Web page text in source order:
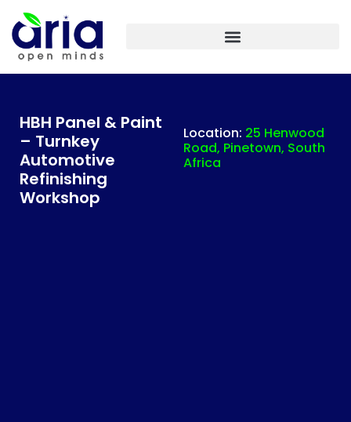
HBH Panel & Paint
– Turnkey
Automotive
Refinishing
Workshop
Location: 25 Henwood
Road, Pinetown, South
Africa